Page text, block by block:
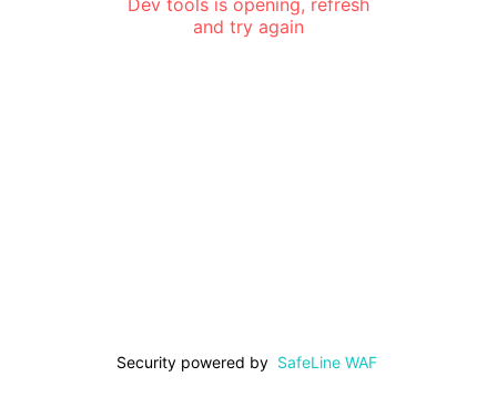
and try again
Security powered by SafeLine WAF